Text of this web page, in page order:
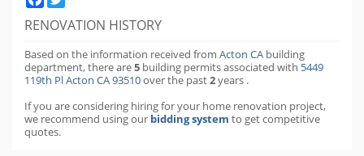
RENOVATION HISTORY
Based on the information received from Acton CA building
department,there are5 building permitsassociated with 5449
119th Pl Acton CA 93510over the past2years .
If you are considering hiring for your home renovation project,
we recommend using our bidding system to get competitive
quotes.